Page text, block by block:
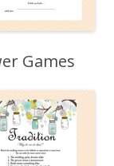
Games